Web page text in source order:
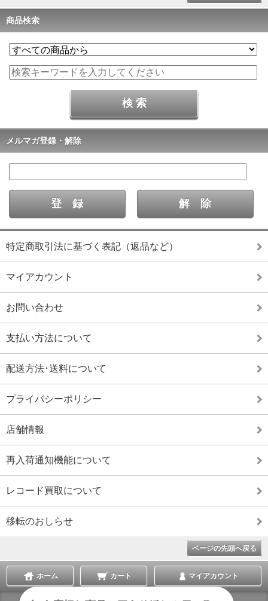
商品検索
メルマガ登録・解除
特定商取引法に基づく表記（返品など）
マイアカウント
お問い合わせ
支払い方法について
配送方法･送料について
プライバシーポリシー
店舗情報
再入荷通知機能について
レコード買取について
移転のおしらせ
ページの先頭へ戻る
ホーム カート マイアカウント